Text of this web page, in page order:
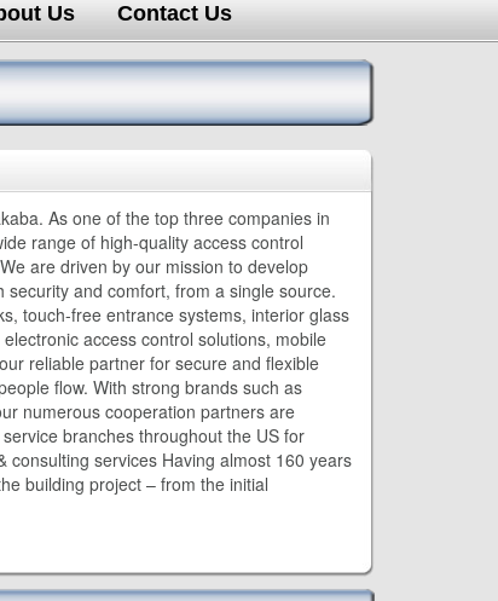
Us Contact Us
As one of the top three companies in
range of high-quality access control
are driven by our mission to develop
and comfort, from a single source.
touch-free entrance systems, interior glass
access control solutions, mobile
reliable partner for secure and flexible
flow. With strong brands such as
numerous cooperation partners are
branches throughout the US for
services Having almost 160 years
building project – from the initial